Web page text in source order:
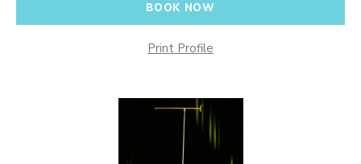
BOOK NOW
Print Profile